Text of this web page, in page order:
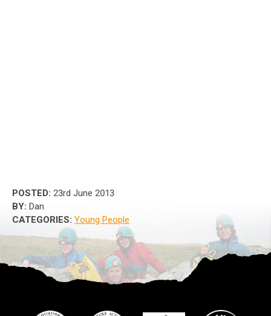
POSTED: 23rd June 2013
BY: Dan
CATEGORIES: Young People